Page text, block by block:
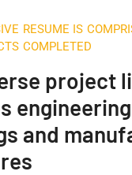
RESUME IS
COMPLETED
project
engineering
and